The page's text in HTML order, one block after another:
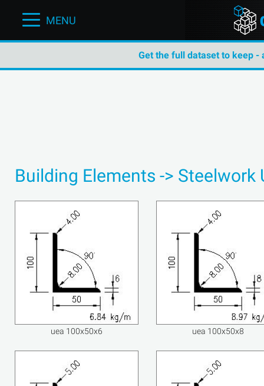
MENU
Get the full dataset to keep -
Building Elements ->
uea 100x50x6 uea 100x50x8